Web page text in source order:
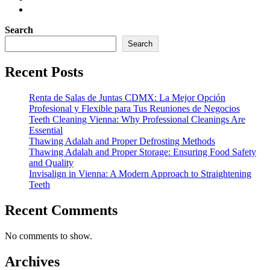
Search
Search
Recent Posts
Renta de Salas de Juntas CDMX: La Mejor Opción
Profesional y Flexible para Tus Reuniones de Negocios
Teeth Cleaning Vienna: Why Professional Cleanings Are
Essential
Thawing Adalah and Proper Defrosting Methods
Thawing Adalah and Proper Storage: Ensuring Food Safety
and Quality
Invisalign in Vienna: A Modern Approach to Straightening
Teeth
Recent Comments
No comments to show.
Archives